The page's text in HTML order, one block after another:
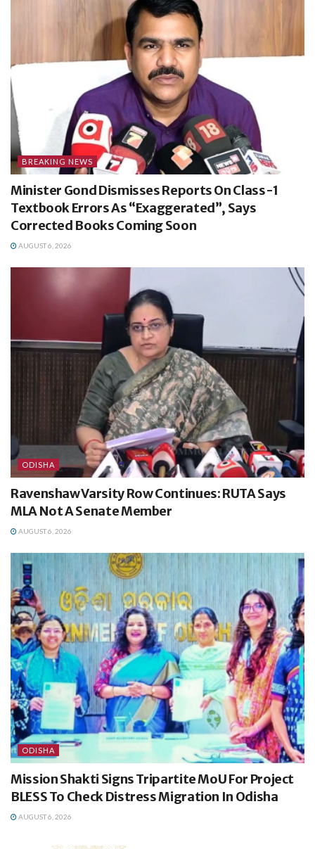
BREAKING NEWS
Minister Gond Dismisses Reports On Class-1
Textbook Errors As “Exaggerated”, Says
Corrected Books Coming Soon
AUGUST 6, 2026
ODISHA
Ravenshaw Varsity Row Continues: RUTA Says
MLA Not A Senate Member
AUGUST 6, 2026
ODISHA
Mission Shakti Signs Tripartite MoU For Project
BLESS To Check Distress Migration In Odisha
AUGUST 6, 2026